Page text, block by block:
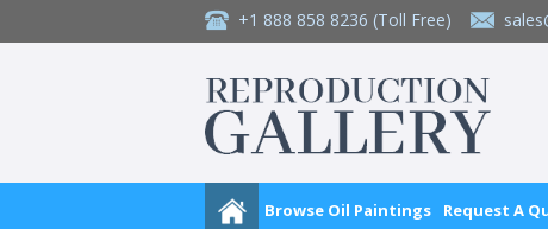
+1 888 858 8236 (Toll Free)
Browse Oil Paintings Request A